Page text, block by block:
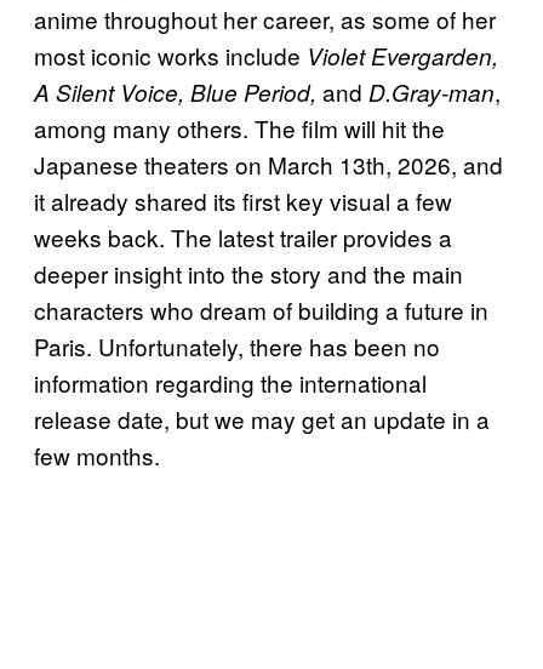
anime throughout her career, as some of her
most iconic works include Violet Evergarden,
A Silent Voice, Blue Period, and D.Gray-man,
among many others. The film will hit the
Japanese theaters on March 13th, 2026, and
it already shared its first key visual a few
weeks back. The latest trailer provides a
deeper insight into the story and the main
characters who dream of building a future in
Paris. Unfortunately, there has been no
information regarding the international
release date, but we may get an update in a
few months.